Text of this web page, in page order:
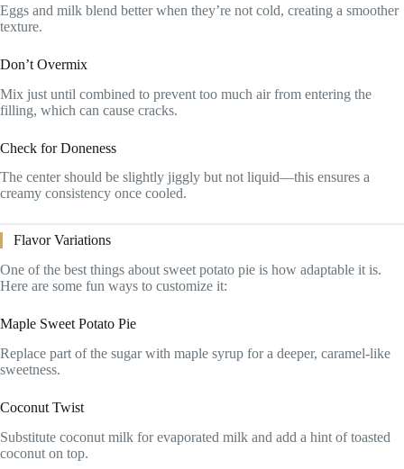
Eggs and milk blend better when they’re not cold, creating a smoother
texture.
Don’t Overmix
Mix just until combined to prevent too much air from entering the
filling, which can cause cracks.
Check for Doneness
The center should be slightly jiggly but not liquid—this ensures a
creamy consistency once cooled.
Flavor Variations
One of the best things about sweet potato pie is how adaptable it is.
Here are some fun ways to customize it:
Maple Sweet Potato Pie
Replace part of the sugar with maple syrup for a deeper, caramel-like
sweetness.
Coconut Twist
Substitute coconut milk for evaporated milk and add a hint of toasted
coconut on top.